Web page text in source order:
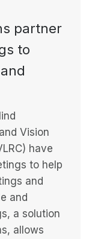
partner
to
Vision
have
to help
and
and
a solution
allows